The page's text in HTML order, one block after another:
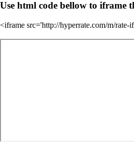
Use html code bellow to iframe
<iframe src='http://hyperrate.com/m/